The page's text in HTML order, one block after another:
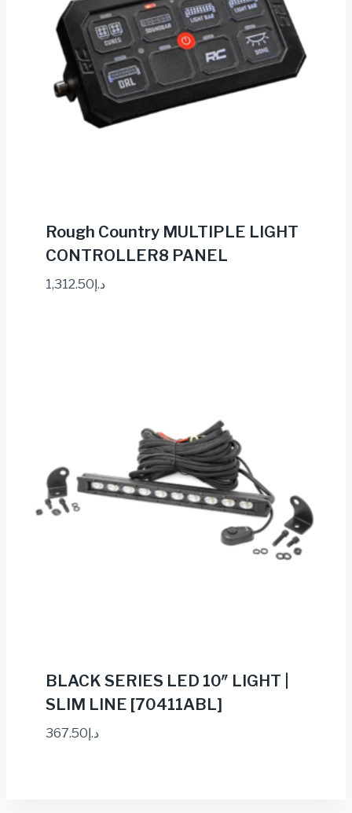
Rough Country MULTIPLE LIGHT
CONTROLLER8 PANEL
د.إ1,312.50
BLACK SERIES LED 10″ LIGHT |
SLIM LINE [70411ABL]
د.إ367.50